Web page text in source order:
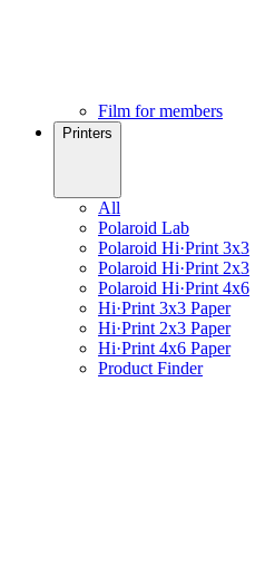
Film for members
Printers
All
Polaroid Lab
Polaroid Hi·Print 3x3
Polaroid Hi·Print 2x3
Polaroid Hi·Print 4x6
Hi·Print 3x3 Paper
Hi·Print 2x3 Paper
Hi·Print 4x6 Paper
Product Finder